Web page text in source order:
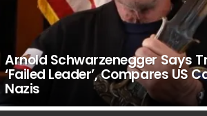
Arnold Schwarzenegger Says
‘Failed Leader’, Compares US
Nazis